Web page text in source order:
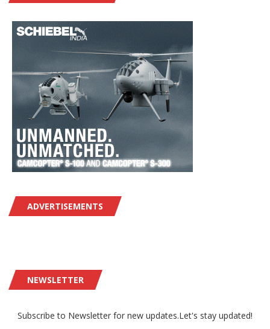
ADVERTISEMENTS
NEWSLETTER
Subscribe to Newsletter for new updates.Let's stay updated!